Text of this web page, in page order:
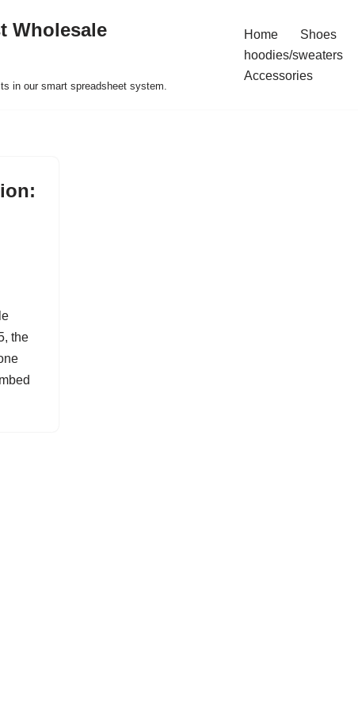
Wholesale
in our smart spreadsheet system.
Home Shoes
hoodies/sweaters
Accessories
the